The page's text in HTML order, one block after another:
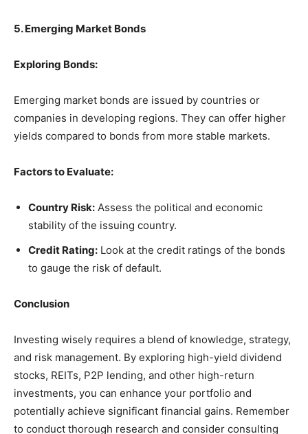
5. Emerging Market Bonds
Exploring Bonds:
Emerging market bonds are issued by countries or
companies in developing regions. They can offer higher
yields compared to bonds from more stable markets.
Factors to Evaluate:
Country Risk: Assess the political and economic
stability of the issuing country.
Credit Rating: Look at the credit ratings of the bonds
to gauge the risk of default.
Conclusion
Investing wisely requires a blend of knowledge, strategy,
and risk management. By exploring high-yield dividend
stocks, REITs, P2P lending, and other high-return
investments, you can enhance your portfolio and
potentially achieve significant financial gains. Remember
to conduct thorough research and consider consulting